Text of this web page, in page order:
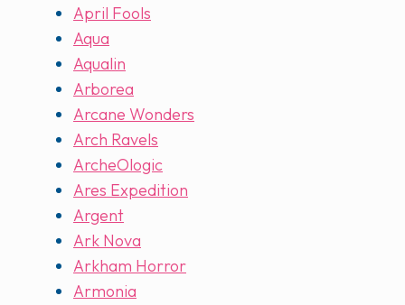
April Fools
Aqua
Aqualin
Arborea
Arcane Wonders
Arch Ravels
ArcheOlogic
Ares Expedition
Argent
Ark Nova
Arkham Horror
Armonia